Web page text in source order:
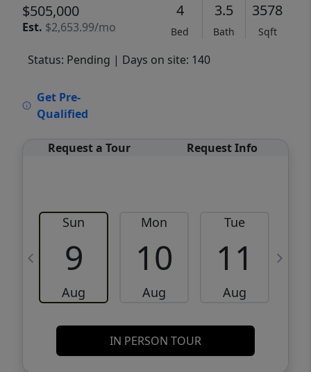
$505,000
Est. $2,653.99/mo
4
Bed
3.5
Bath
3578
Sqft
Status: Pending | Days on site: 140
Get Pre-
Qualified
Request a Tour Request Info
Sun
9
Aug
Mon
10
Aug
Tue
11
Aug
IN PERSON TOUR